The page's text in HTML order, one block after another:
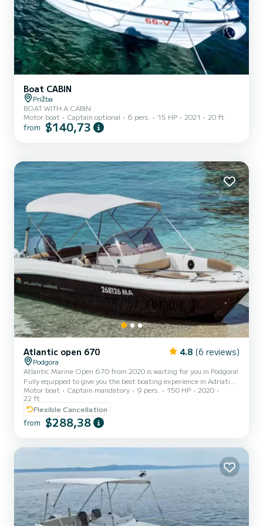
Boat CABIN
Prižba
BOAT WITH A CABIN
Motor boat
Captain optional 6 pers. 15 HP 2021 20 ft
from $140,73
Atlantic open 670 4.8 (6 reviews)
Podgora
Atlantic Marine Open 670 from 2020 is waiting for you in Podgora!
Fully equipped to give you the best boating experience in Adriatic,
this brand new boat comes in an incredible offer. Skipper service is
mandatory and you pay fuel extra which depends on your itinerary.
So all you have to do is lay back and enjoy the cruise... Bow and aft
deck with sun cushions offer plenty of comfort and space for up to
9 guests. My recommended capacity for your absolute pleasure is 7
Motor boat Captain mandatory 9 pers. 150 HP
2020
22 ft
Flexible Cancellation
from $288,38